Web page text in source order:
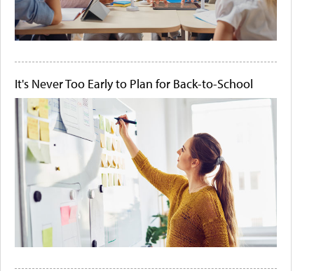
It's Never Too Early to Plan for Back-to-School